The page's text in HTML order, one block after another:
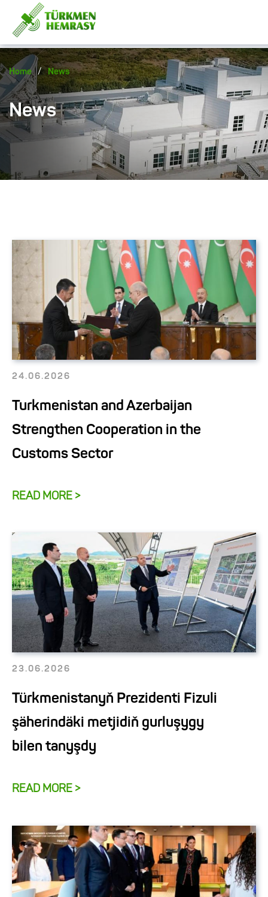
Home / News
News
24.06.2026
Turkmenistan and Azerbaijan
Strengthen Cooperation in the
Customs Sector
READ MORE >
23.06.2026
Türkmenistanyň Prezidenti Fizuli
şäherindäki metjidiň gurluşygy
bilen tanyşdy
READ MORE >